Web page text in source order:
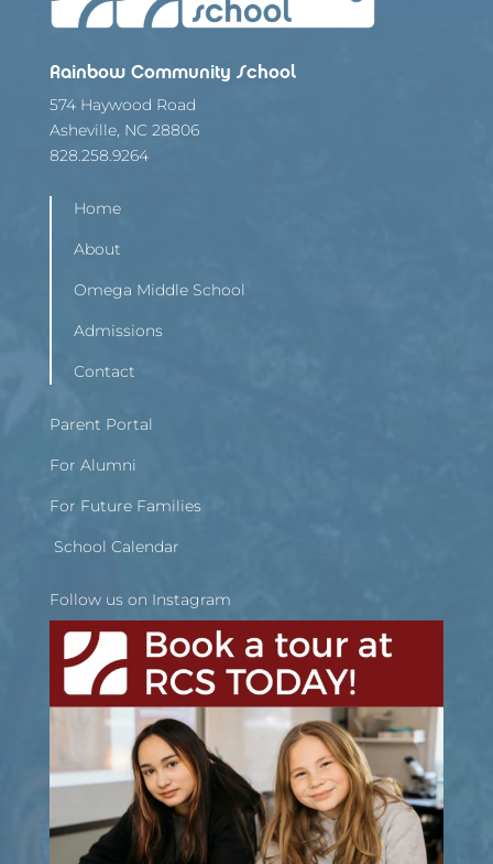
Rainbow Community School
574 Haywood Road
Asheville, NC 28806
828.258.9264
Home
About
Omega Middle School
Admissions
Contact
Parent Portal
For Alumni
For Future Families
School Calendar
Follow us on Instagram